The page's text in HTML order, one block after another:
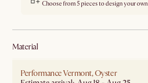
Choose from 5 pieces to design your own
material
Performance Vermont, Oyster